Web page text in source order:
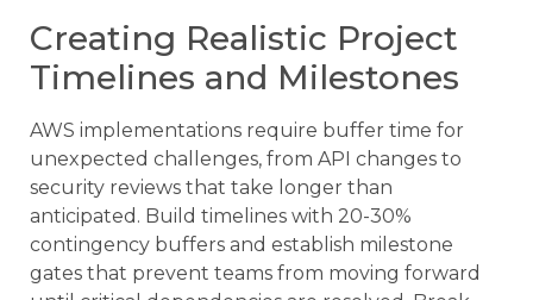
Creating Realistic Project
Timelines and Milestones
AWS implementations require buffer time for
unexpected challenges, from API changes to
security reviews that take longer than
anticipated. Build timelines with 20-30%
contingency buffers and establish milestone
gates that prevent teams from moving forward